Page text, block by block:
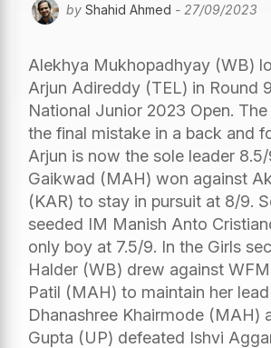
by Shahid Ahmed - 27/09/2023
Alekhya Mukhopadhyay (WB)
Arjun Adireddy (TEL) in Round
National Junior 2023 Open.
the final mistake in a back and
Arjun is now the sole leader
Gaikwad (MAH) won against
(KAR) to stay in pursuit at 8/9.
seeded IM Manish Anto
only boy at 7.5/9. In the Girls
Halder (WB) drew against
Patil (MAH) to maintain her
Dhanashree Khairmode (MAH)
Gupta (UP) defeated Ishvi